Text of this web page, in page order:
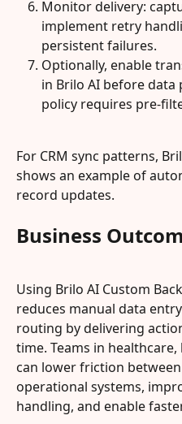
Monitor delivery:
implement retry
persistent failures.
Optionally, enable
in Brilo AI before
policy requires pre-
For CRM sync patterns,
shows an example of
record updates.
Business
Using Brilo AI Custom
reduces manual data
routing by delivering
time. Teams in
can lower friction
operational systems,
handling, and enable